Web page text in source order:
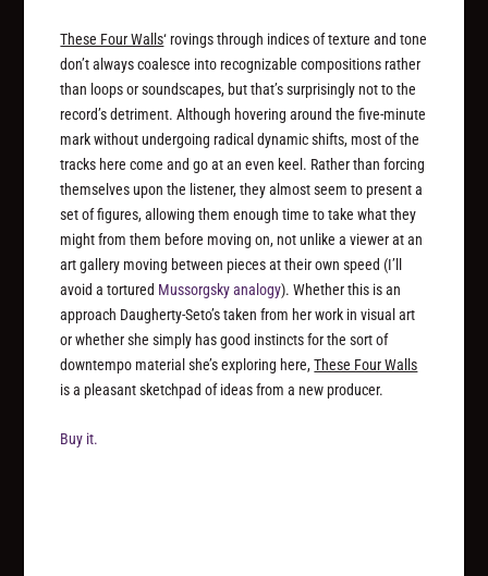
These Four Walls‘ rovings through indices of texture and tone
don’t always coalesce into recognizable compositions rather
than loops or soundscapes, but that’s surprisingly not to the
record’s detriment. Although hovering around the five-minute
mark without undergoing radical dynamic shifts, most of the
tracks here come and go at an even keel. Rather than forcing
themselves upon the listener, they almost seem to present a
set of figures, allowing them enough time to take what they
might from them before moving on, not unlike a viewer at an
art gallery moving between pieces at their own speed (I’ll
avoid a tortured Mussorgsky analogy). Whether this is an
approach Daugherty-Seto’s taken from her work in visual art
or whether she simply has good instincts for the sort of
downtempo material she’s exploring here,These Four Walls
is a pleasant sketchpad of ideas from a new producer.
Buy it.